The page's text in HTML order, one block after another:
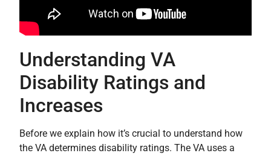
Understanding VA
Disability Ratings and
Increases
Before we explain how it’s crucial to understand how
the VA determines disability ratings. The VA uses a